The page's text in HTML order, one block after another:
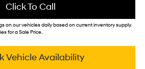
Click To Call
on our vehicles daily based on current inventory supply.
for a Sale Price.
Vehicle Availability